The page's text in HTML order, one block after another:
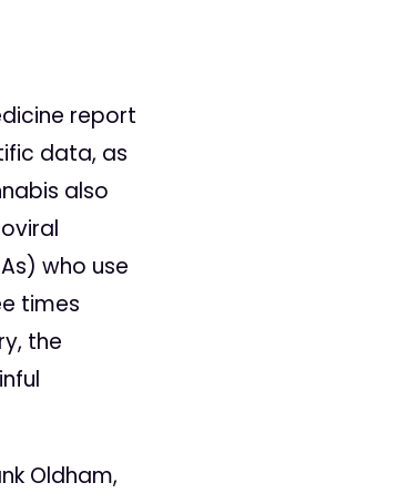
report
data, as
also
who use
times
the
Oldham,